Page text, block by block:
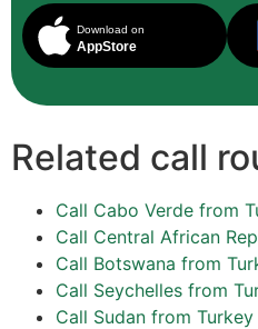
Download on
AppStore
Related call
Call Cabo Verde from
Call Central African
Call Botswana from
Call Seychelles from
Call Sudan from Turkey